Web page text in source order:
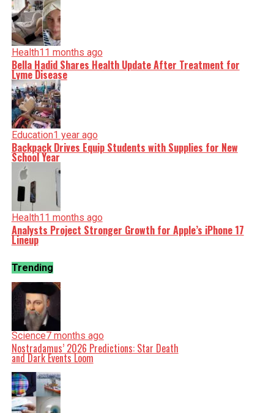
Health11 months ago
Bella Hadid Shares Health Update After Treatment for
Lyme Disease
Education1 year ago
Backpack Drives Equip Students with Supplies for New
School Year
Health11 months ago
Analysts Project Stronger Growth for Apple’s iPhone 17
Lineup
Trending
Science7 months ago
Nostradamus’ 2026 Predictions: Star Death
and Dark Events Loom